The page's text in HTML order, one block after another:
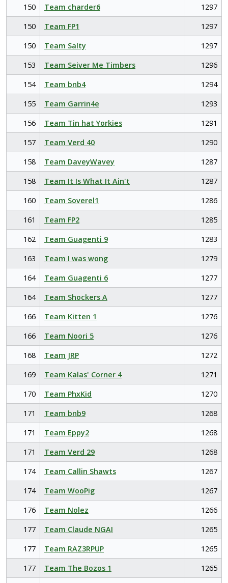
150
Team charder6
1297
150
Team FP1
1297
150
Team Salty
1297
153
Team Seiver Me Timbers
1296
154
Team bnb4
1294
155
Team Garrin4e
1293
156
Team Tin hat Yorkies
1291
157
Team Verd 40
1290
158
Team DaveyWavey
1287
158
Team It Is What It Ain't
1287
160
Team Soverel1
1286
161
Team FP2
1285
162
Team Guagenti 9
1283
163
Team I was wong
1279
164
Team Guagenti 6
1277
164
Team Shockers A
1277
166
Team Kitten 1
1276
166
Team Noori 5
1276
168
Team JRP
1272
169
Team Kalas' Corner 4
1271
170
Team PhxKid
1270
171
Team bnb9
1268
171
Team Eppy2
1268
171
Team Verd 29
1268
174
Team Callin Shawts
1267
174
Team WooPig
1267
176
Team Nolez
1266
177
Team Claude NGAI
1265
177
Team RAZ3RPUP
1265
177
Team The Bozos 1
1265